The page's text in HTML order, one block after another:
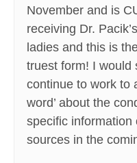
November and is
receiving Dr.
ladies and this is
truest form! I would
continue to work to
word’ about the
specific information
sources in the